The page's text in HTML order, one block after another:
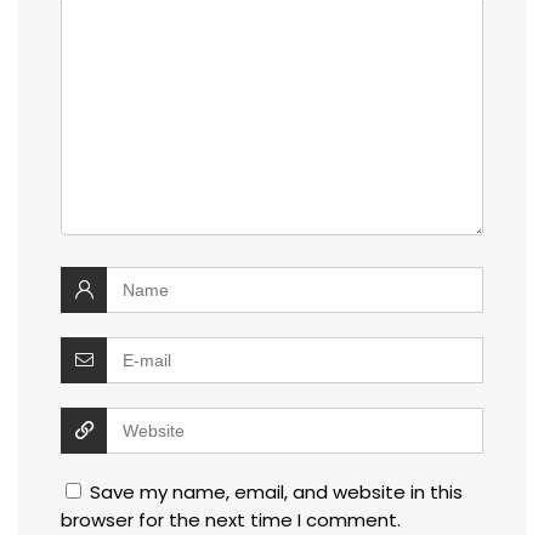
Save my name, email, and website in this
browser for the next time I comment.